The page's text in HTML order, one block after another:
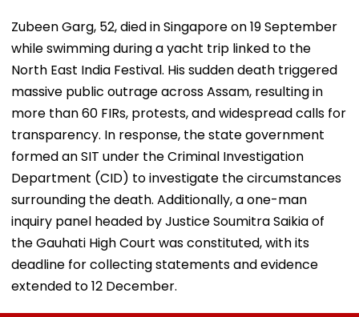
Zubeen Garg, 52, died in Singapore on 19 September
while swimming during a yacht trip linked to the
North East India Festival. His sudden death triggered
massive public outrage across Assam, resulting in
more than 60 FIRs, protests, and widespread calls for
transparency. In response, the state government
formed an SIT under the Criminal Investigation
Department (CID) to investigate the circumstances
surrounding the death. Additionally, a one-man
inquiry panel headed by Justice Soumitra Saikia of
the Gauhati High Court was constituted, with its
deadline for collecting statements and evidence
extended to 12 December.